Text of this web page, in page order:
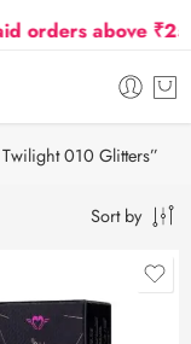
orders above
010 Glitters”
Sort by